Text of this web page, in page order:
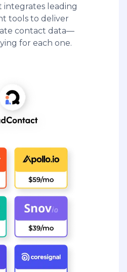
integrates leading
tools to deliver
contact data—
for each one.